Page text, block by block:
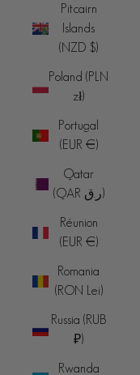
Pitcairn
Islands
(NZD $)
Poland (PLN
zł)
Portugal
(EUR €)
Qatar
(QAR ر.ق)
Réunion
(EUR €)
Romania
(RON Lei)
Russia (RUB
₽)
Rwanda